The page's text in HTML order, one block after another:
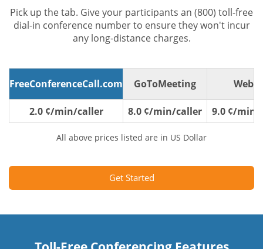
Pick up the tab. Give your participants an (800) toll-free
dial-in conference number to ensure they won't incur
any long-distance charges.
FreeConferenceCall.com GoToMeeting
2.0 ¢/min/caller 8.0 ¢/min/caller 9.0 ¢/min/
All above prices listed are in US Dollar
Get Started